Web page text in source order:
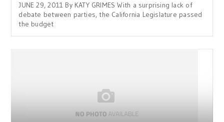
JUNE 29, 2011 By KATY GRIMES With a surprising lack of
debate between parties, the California Legislature passed
the budget